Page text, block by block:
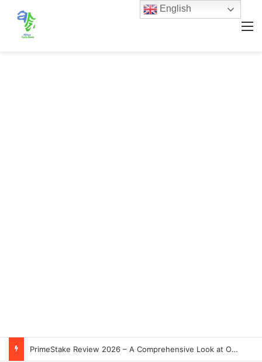
PrimeStake Review 2026 – A Comprehensive Look at One of the Fastest-Growing Online Sportsbooks and Casinos
English